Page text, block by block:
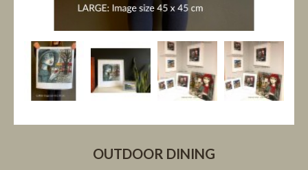
OUTDOOR DINING